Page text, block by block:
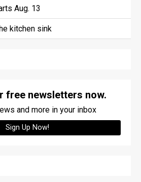
Aug. 13
kitchen sink
free newsletters now.
and more in your inbox
Sign Up Now!